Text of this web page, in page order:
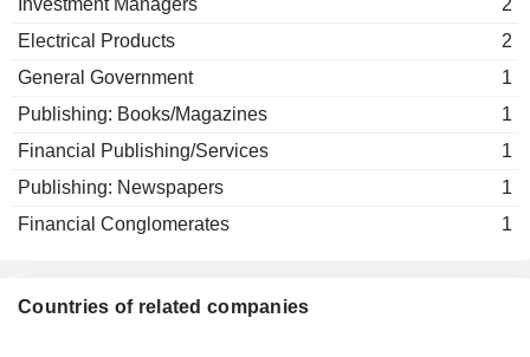
Ministère des Finances
General Government
Commissariat aux Assurances
Victor Rod
Pascale Toussing
Specialty Telecommunications
Romain Bausch
Gerson Souto
Investment Managers
2
Electrical Products
2
General Government
1
Publishing: Books/Magazines
1
Financial Publishing/Services
1
Publishing: Newspapers
1
Financial Conglomerates
1
Countries of related companies